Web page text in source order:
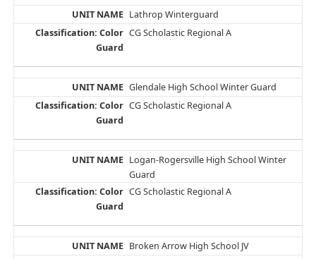
Lathrop Winterguard
CG Scholastic Regional A
Glendale High School Winter Guard
CG Scholastic Regional A
Logan-Rogersville High School Winter
Guard
CG Scholastic Regional A
Broken Arrow High School JV